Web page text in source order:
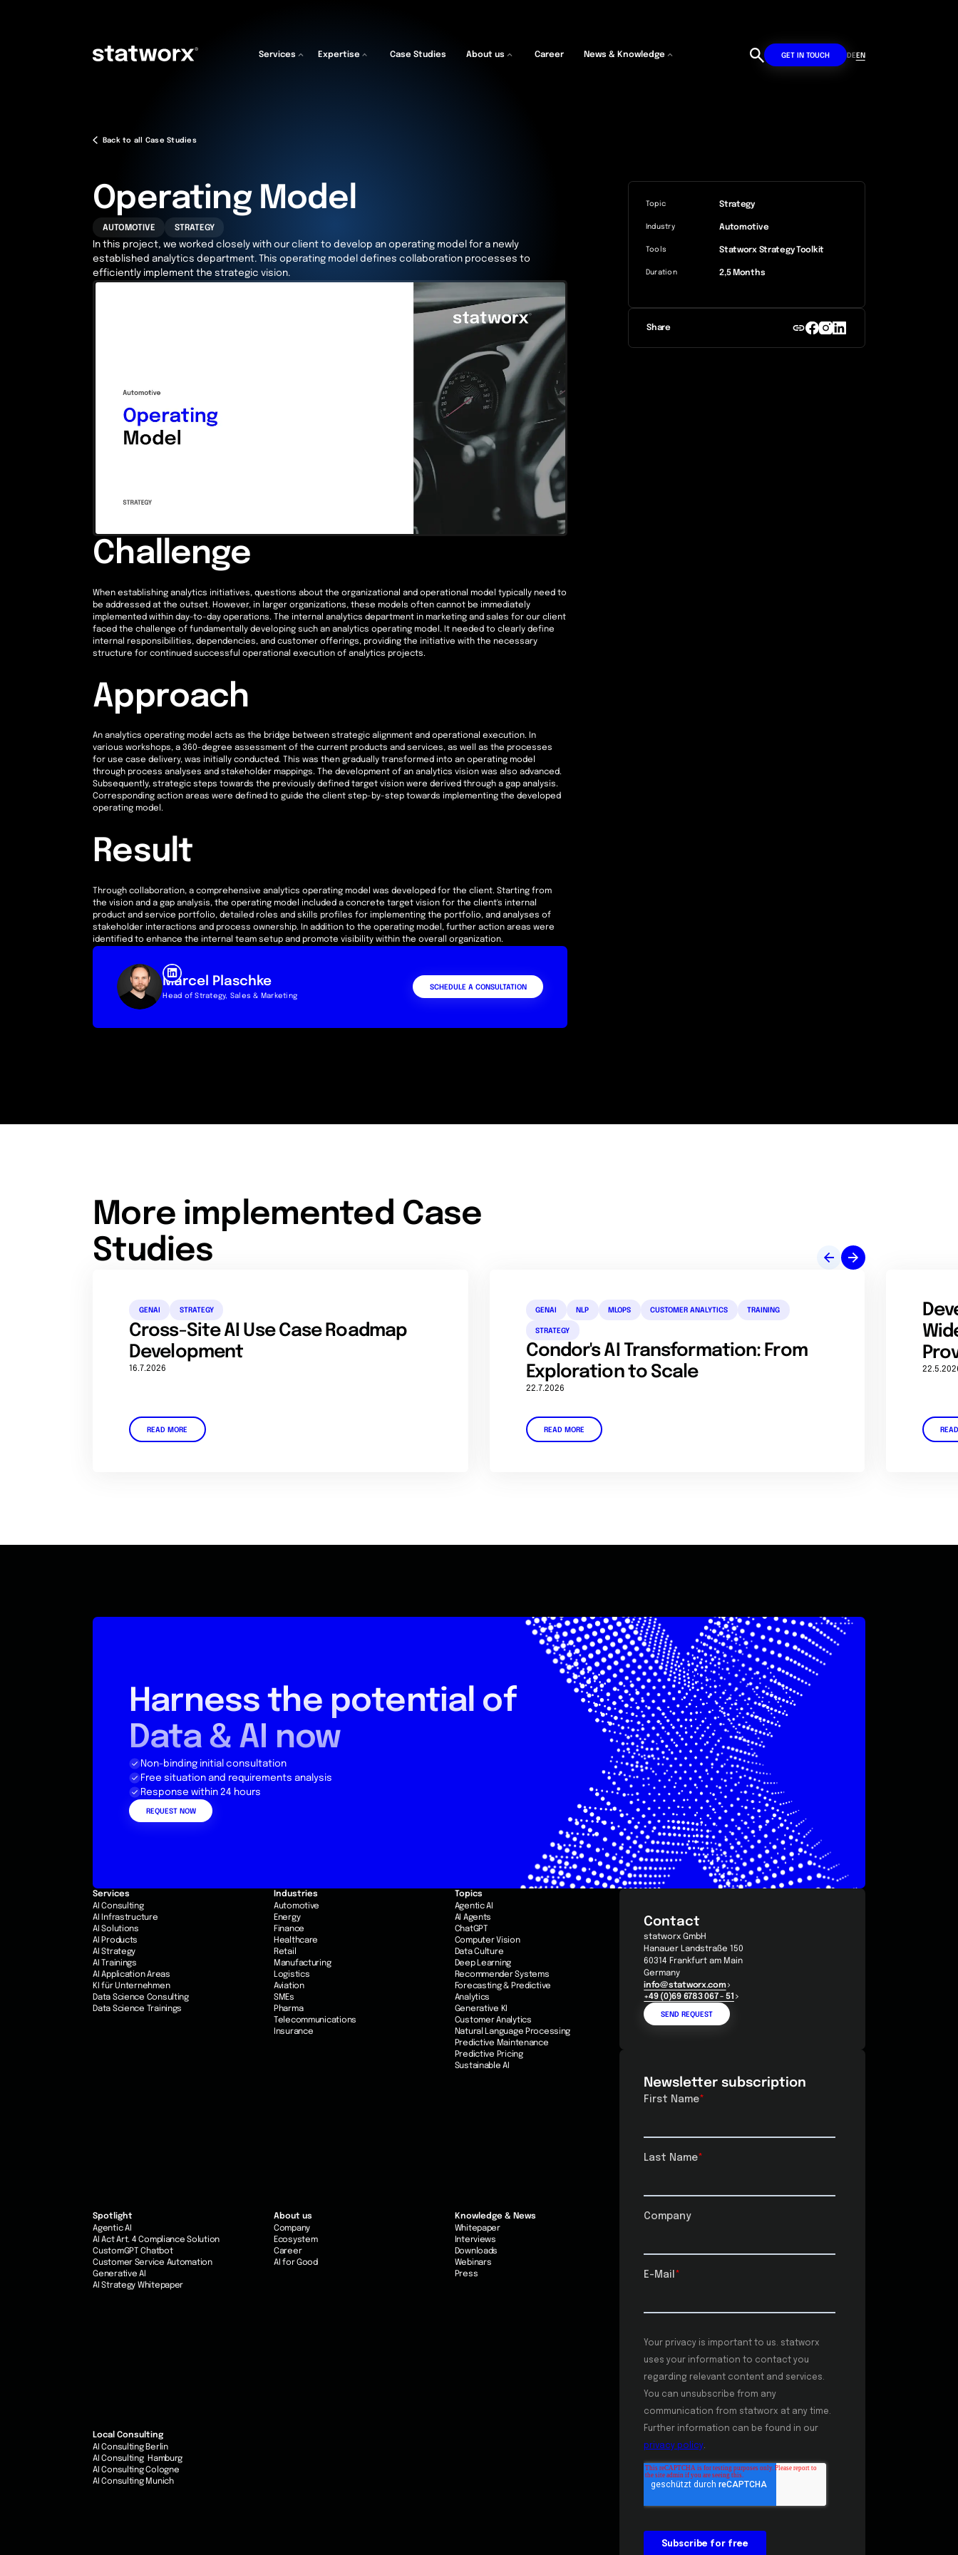
Services Expertise Case Studies About us Career News & Knowledge GET IN TOUCH DE EN
Back to all Case Studies
Operating Model
AUTOMOTIVE STRATEGY
In this project, we worked closely with our client to develop an operating model for a newly
established analytics department. This operating model defines collaboration processes to
efficiently implement the strategic vision.
Challenge
When establishing analytics initiatives, questions about the organizational and operational model typically need to
be addressed at the outset. However, in larger organizations, these models often cannot be immediately
implemented within day-to-day operations. The internal analytics department in marketing and sales for our client
faced the challenge of fundamentally developing such an analytics operating model. It needed to clearly define
internal responsibilities, dependencies, and customer offerings, providing the initiative with the necessary
structure for continued successful operational execution of analytics projects.
Approach
An analytics operating model acts as the bridge between strategic alignment and operational execution. In
various workshops, a 360-degree assessment of the current products and services, as well as the processes
for use case delivery, was initially conducted. This was then gradually transformed into an operating model
through process analyses and stakeholder mappings. The development of an analytics vision was also advanced.
Subsequently, strategic steps towards the previously defined target vision were derived through a gap analysis.
Corresponding action areas were defined to guide the client step-by-step towards implementing the developed
operating model.
Result
Through collaboration, a comprehensive analytics operating model was developed for the client. Starting from
the vision and a gap analysis, the operating model included a concrete target vision for the client's internal
product and service portfolio, detailed roles and skills profiles for implementing the portfolio, and analyses of
stakeholder interactions and process ownership. In addition to the operating model, further action areas were
identified to enhance the internal team setup and promote visibility within the overall organization.
Marcel Plaschke
Head of Strategy, Sales & Marketing
SCHEDULE A CONSULTATION
Topic Strategy
Industry Automotive
Tools Statworx Strategy Toolkit
Duration 2,5 Months
Share
More implemented Case
Studies
GENAI STRATEGY
Cross-Site AI Use Case Roadmap
Development
16.7.2026
READ MORE
GENAI NLP MLOPS CUSTOMER ANALYTICS TRAINING
STRATEGY
Condor's AI Transformation: From
Exploration to Scale
22.7.2026
READ MORE
Harness the potential of
Data & AI now
Non-binding initial consultation
Free situation and requirements analysis
Response within 24 hours
REQUEST NOW
Services
AI Consulting
AI Infrastructure
AI Solutions
AI Products
AI Strategy
AI Trainings
AI Application Areas
KI für Unternehmen
Data Science Consulting
Data Science Trainings
Industries
Automotive
Energy
Finance
Healthcare
Retail
Manufacturing
Logistics
Aviation
SMEs
Pharma
Telecommunications
Insurance
Topics
Agentic AI
AI Agents
ChatGPT
Computer Vision
Data Culture
Deep Learning
Recommender Systems
Forecasting & Predictive
Analytics
Generative KI
Customer Analytics
Natural Language Processing
Predictive Maintenance
Predictive Pricing
Sustainable AI
Spotlight
Agentic AI
AI Act Art. 4 Compliance Solution
CustomGPT Chatbot
Customer Service Automation
Generative AI
AI Strategy Whitepaper
About us
Company
Ecosystem
Career
AI for Good
Knowledge & News
Whitepaper
Interviews
Downloads
Webinars
Press
Local Consulting
AI Consulting Berlin
AI Consulting Hamburg
AI Consulting Cologne
AI Consulting Munich
Contact
statworx GmbH
Hanauer Landstraße 150
60314 Frankfurt am Main
Germany
info@statworx.com
+49 (0)69 6783 067 - 51
SEND REQUEST
Newsletter subscription